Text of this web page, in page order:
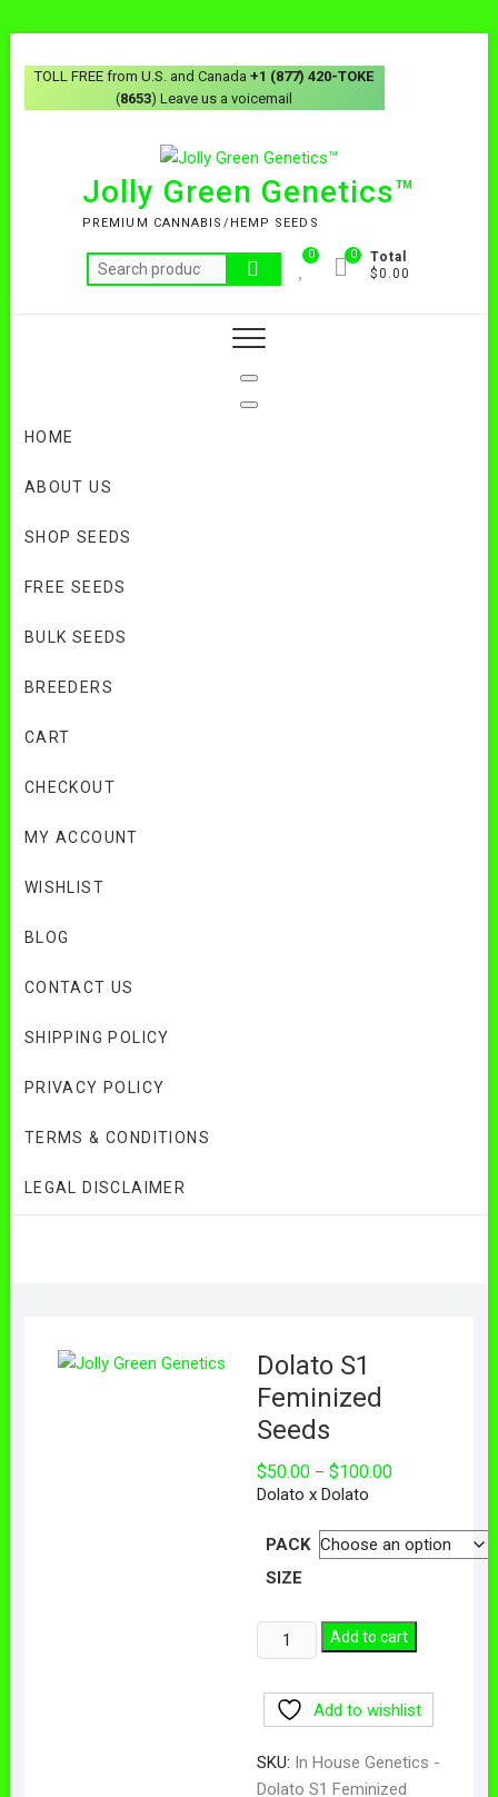
TOLL FREE from U.S. and Canada+1 (877) 420-TOKE
(8653) Leave us a voicemail
Jolly Green Genetics™
PREMIUM CANNABIS/HEMP SEEDS
Search
for:
0
Total
$0.00
0
HOME
ABOUT US
SHOP SEEDS
FREE SEEDS
BULK SEEDS
BREEDERS
CART
CHECKOUT
MY ACCOUNT
WISHLIST
BLOG
CONTACT US
SHIPPING POLICY
PRIVACY POLICY
TERMS & CONDITIONS
LEGAL DISCLAIMER
Dolato S1
Feminized
Seeds
$50.00 – $100.00Price
$100.00
Dolato x Dolato
PACK
SIZE
Dolato
S1
Seeds
Add to cart
Add to wishlist
SKU: In House Genetics -
Dolato S1 Feminized